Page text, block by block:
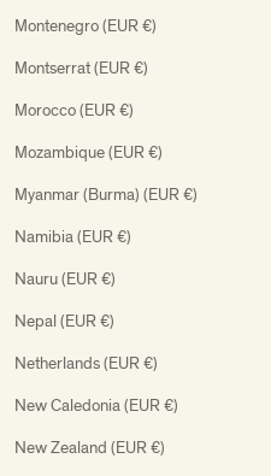
Montenegro (EUR €)
Montserrat (EUR €)
Morocco (EUR €)
Mozambique (EUR €)
Myanmar (Burma) (EUR €)
Namibia (EUR €)
Nauru (EUR €)
Nepal (EUR €)
Netherlands (EUR €)
New Caledonia (EUR €)
New Zealand (EUR €)